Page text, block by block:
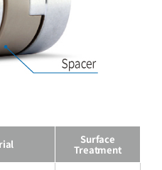
Surface
Treatment